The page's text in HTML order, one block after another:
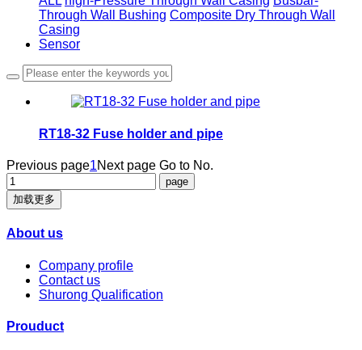
Through Wall Bushing Composite Dry Through Wall
Casing
Sensor
RT18-32 Fuse holder and pipe
Previous page1Next page Go to No.
加载更多
About us
Company profile
Contact us
Shurong Qualification
Prouduct